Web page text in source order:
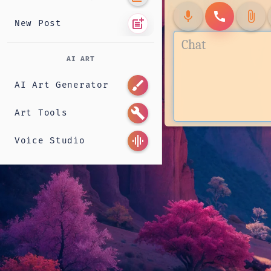
New Post post_add
AI ART
AI Art Generator brush
Art Tools build
Voice Studio graphic_eq
mic call attach_file